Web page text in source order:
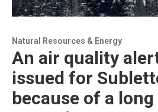
Natural Resources & Energy
An air quality
issued for
because of a